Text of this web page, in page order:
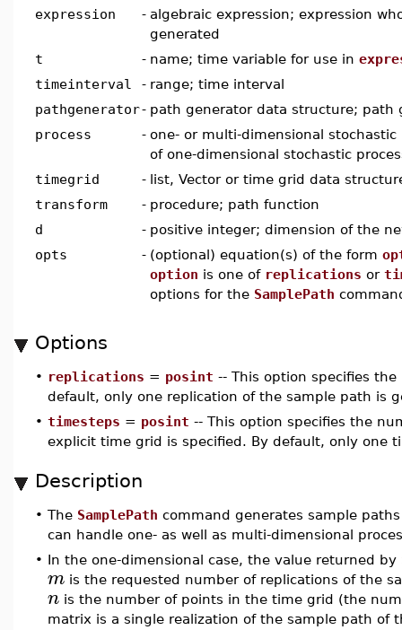
expression - algebraic expression; expression
generated
t
- name; time variable for use in
timeinterval
- range; time interval
pathgenerator- path generator data structure; path
process
- one- or multi-dimensional
of one-dimensional stochastic
timegrid
- list, Vector or time grid data
transform
- procedure; path function
d
- positive integer; dimension of the
opts
- (optional) equation(s) of the form
option is one of replications or
options for the SamplePath
Options
• replications = posint -- This option specifies
default, only one replication of the sample path is
• timesteps = posint -- This option specifies the
explicit time grid is specified. By default, only one
Description
• The SamplePath command generates sample
can handle one- as well as multi-dimensional
• In the one-dimensional case, the value returned by
m is the requested number of replications of the
n is the number of points in the time grid (the
matrix is a single realization of the sample path of